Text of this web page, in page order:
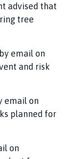
advised that
tree
email on
and risk
email on
planned for
on